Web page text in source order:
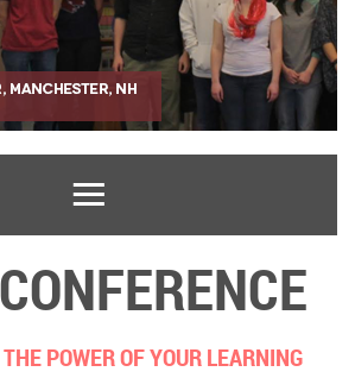
POWER OF YOUR LEARNING